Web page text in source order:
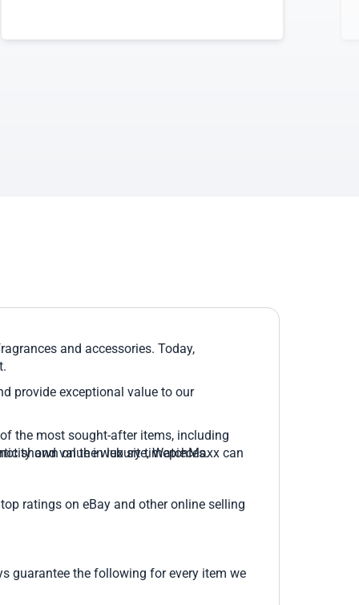
and accessories. Today,
provide exceptional value to our
the most sought-after items, including
shown on the web site, WatchMaxx can
and value in luxury timepieces.
ratings on eBay and other online selling
guarantee the following for every item we